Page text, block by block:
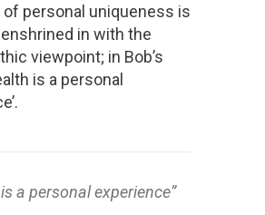
personal uniqueness is
in with the
viewpoint; in Bob’s
is a personal
a personal experience”